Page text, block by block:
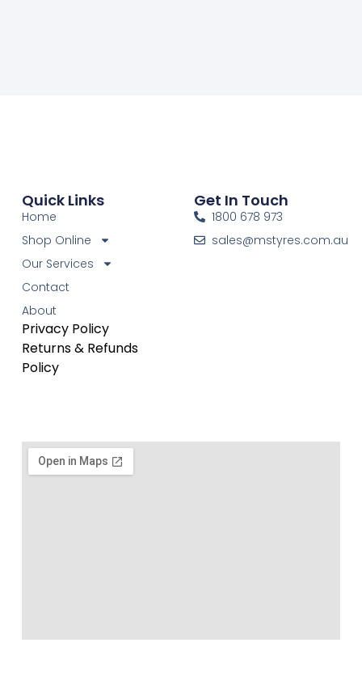
Quick Links
Home
Shop Online
Our Services
Contact
About
Privacy Policy
Returns & Refunds
Policy
Get In Touch
1800 678 973
sales@mstyres.com.au